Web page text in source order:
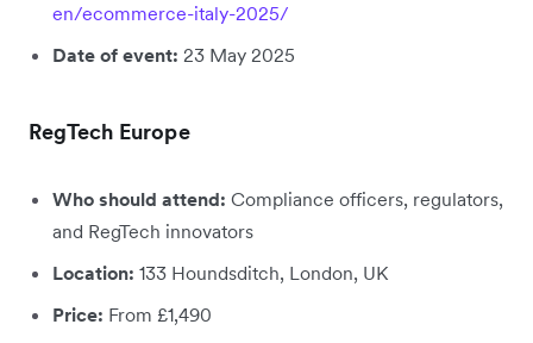
en/ecommerce-italy-2025/
Date of event: 23 May 2025
RegTech Europe
Who should attend: Compliance officers, regulators,
and RegTech innovators
Location: 133 Houndsditch, London, UK
Price: From £1,490